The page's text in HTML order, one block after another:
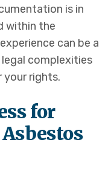
is in
within the
can be a
complexities
rights.
for